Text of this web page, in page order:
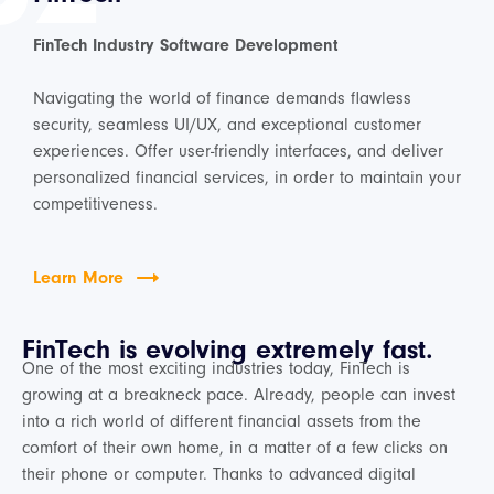
FinTech Industry Software Development
Navigating the world of finance demands flawless
security, seamless UI/UX, and exceptional customer
experiences. Offer user-friendly interfaces, and deliver
personalized financial services, in order to maintain your
competitiveness.
Learn More
FinTech is evolving extremely fast.
One of the most exciting industries today, FinTech is
growing at a breakneck pace. Already, people can invest
into a rich world of different financial assets from the
comfort of their own home, in a matter of a few clicks on
their phone or computer. Thanks to advanced digital